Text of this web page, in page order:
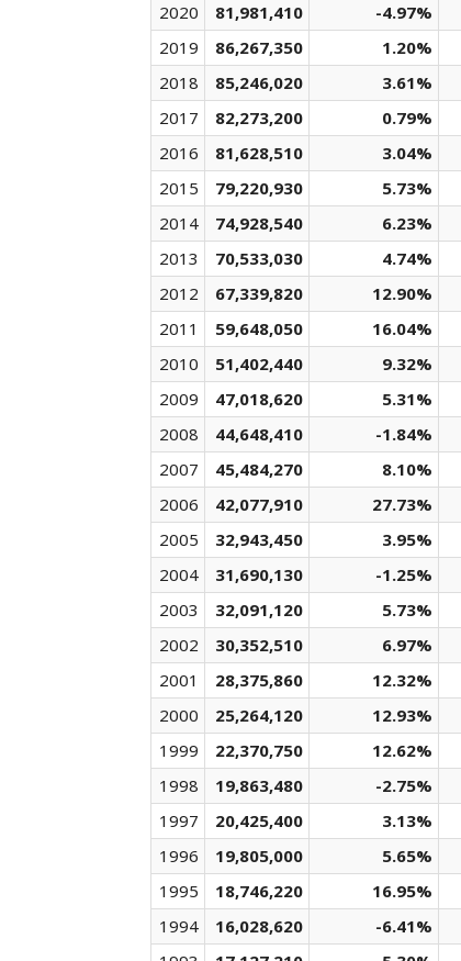
2020
81,981,410 -4.97%
2019
86,267,350 1.20%
2018
85,246,020 3.61%
2017
82,273,200 0.79%
2016
81,628,510 3.04%
2015
79,220,930 5.73%
2014
74,928,540 6.23%
2013
70,533,030 4.74%
2012
67,339,820 12.90%
2011
59,648,050 16.04%
2010
51,402,440 9.32%
2009
47,018,620 5.31%
2008
44,648,410 -1.84%
2007
45,484,270 8.10%
2006
42,077,910 27.73%
2005
32,943,450 3.95%
2004
31,690,130 -1.25%
2003
32,091,120 5.73%
2002
30,352,510 6.97%
2001
28,375,860 12.32%
2000
25,264,120 12.93%
1999
22,370,750 12.62%
1998
19,863,480 -2.75%
1997
20,425,400 3.13%
1996
19,805,000 5.65%
1995
18,746,220 16.95%
1994
16,028,620 -6.41%